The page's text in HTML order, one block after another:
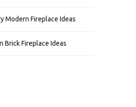
Modern Fireplace Ideas
Brick Fireplace Ideas